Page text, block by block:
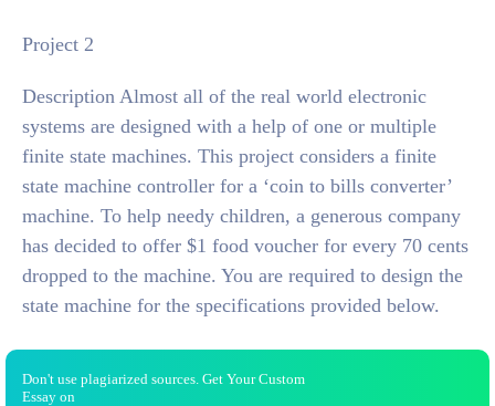
Project 2
Description Almost all of the real world electronic
systems are designed with a help of one or multiple
finite state machines. This project considers a finite
state machine controller for a ‘coin to bills converter’
machine. To help needy children, a generous company
has decided to offer $1 food voucher for every 70 cents
dropped to the machine. You are required to design the
state machine for the specifications provided below.
Don't use plagiarized sources. Get Your Custom
Essay on